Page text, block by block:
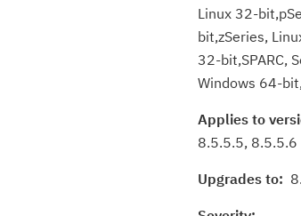
Linux 32-
bit,zSeries,
32-bit,SPARC,
Windows 64-
Applies to
8.5.5.5, 8.5.5.6
Upgrades to: